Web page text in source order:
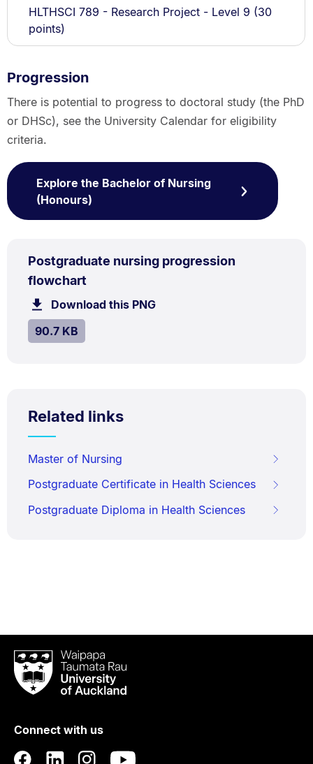
HLTHSCI 789 - Research Project - Level 9 (30
points)
Progression
There is potential to progress to doctoral study (the PhD
or DHSc), see the University Calendar for eligibility
criteria.
Explore the Bachelor of Nursing
(Honours)
Postgraduate nursing progression
flowchart
90.7
TYPE:
PNG
Download this PNGfile.
SIZE:
90.7 KB.
Related links
Master of Nursing
Postgraduate Certificate in Health Sciences
Postgraduate Diploma in Health Sciences
Waipapa
Taumata
RauUniversity
Auckland
Connect with us